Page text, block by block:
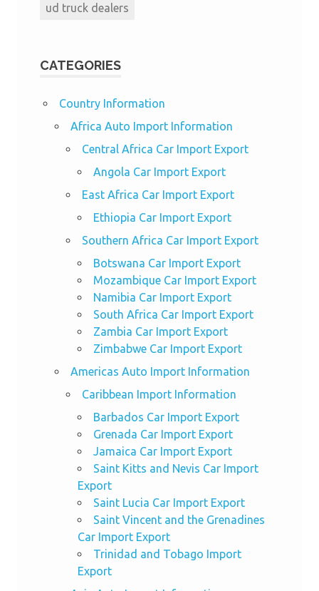
ud truck dealers
CATEGORIES
Country Information
Africa Auto Import Information
Central Africa Car Import Export
Angola Car Import Export
East Africa Car Import Export
Ethiopia Car Import Export
Southern Africa Car Import Export
Botswana Car Import Export
Mozambique Car Import Export
Namibia Car Import Export
South Africa Car Import Export
Zambia Car Import Export
Zimbabwe Car Import Export
Americas Auto Import Information
Caribbean Import Information
Barbados Car Import Export
Grenada Car Import Export
Jamaica Car Import Export
Saint Kitts and Nevis Car Import
Export
Saint Lucia Car Import Export
Saint Vincent and the Grenadines
Car Import Export
Trinidad and Tobago Import
Export